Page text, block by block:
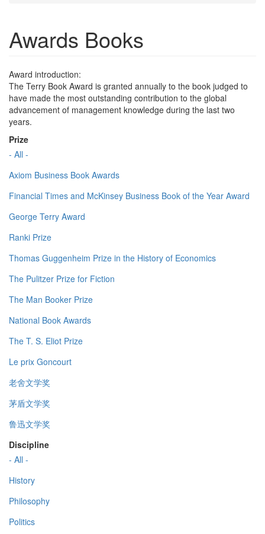
Awards Books
Award introduction:
The Terry Book Award is granted annually to the book judged to
have made the most outstanding contribution to the global
advancement of management knowledge during the last two
years.
Prize
- All -
Axiom Business Book Awards
Financial Times and McKinsey Business Book of the Year Award
George Terry Award
Ranki Prize
Thomas Guggenheim Prize in the History of Economics
The Pulitzer Prize for Fiction
The Man Booker Prize
National Book Awards
The T. S. Eliot Prize
Le prix Goncourt
老舍文学奖
茅盾文学奖
鲁迅文学奖
Discipline
- All -
History
Philosophy
Politics